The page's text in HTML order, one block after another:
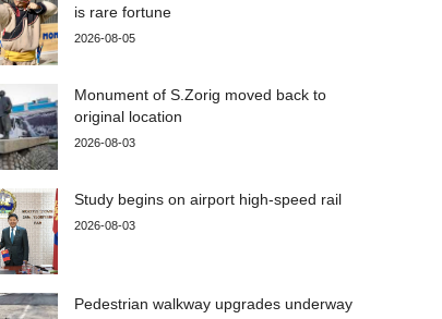
is rare fortune
2026-08-05
Monument of S.Zorig moved back to
original location
2026-08-03
Study begins on airport high-speed rail
2026-08-03
Pedestrian walkway upgrades underway